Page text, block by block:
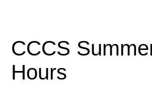
CCCS
Hours